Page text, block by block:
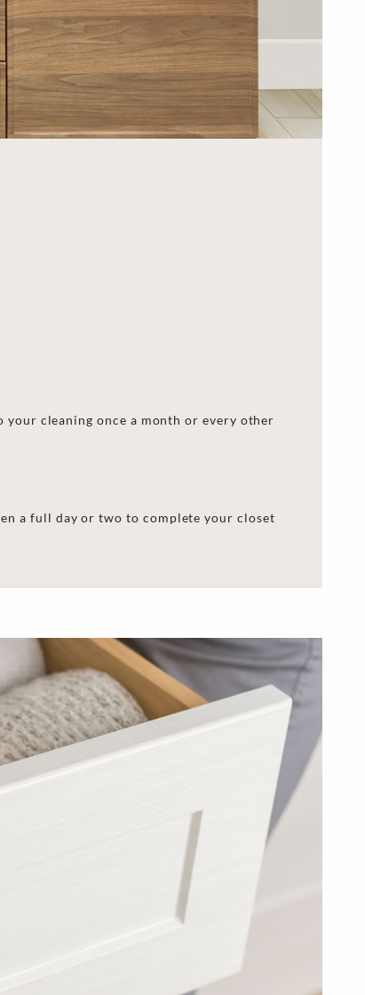
cleaning once a month or every other
a full day or two to complete your closet